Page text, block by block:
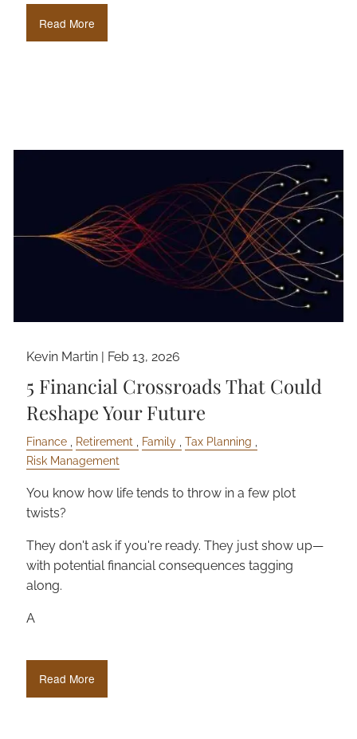
Read More
Kevin Martin | Feb 13, 2026
5 Financial Crossroads That Could
Reshape Your Future
Finance Retirement Family
Tax Planning
Risk Management
You know how life tends to throw in a few plot
twists?
They don't ask if you're ready. They just show up—
with potential financial consequences tagging
along.
A
Read More